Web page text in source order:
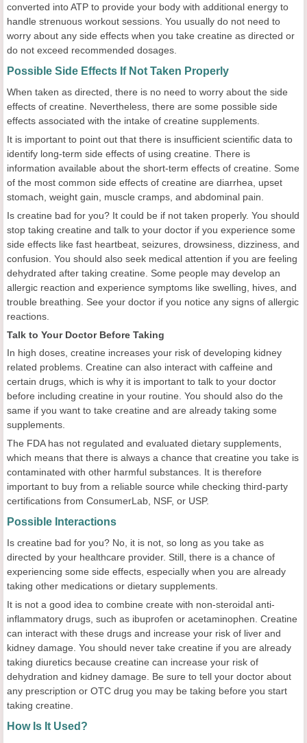
converted into ATP to provide your body with additional energy to
handle strenuous workout sessions. You usually do not need to
worry about any side effects when you take creatine as directed or
do not exceed recommended dosages.
Possible Side Effects If Not Taken Properly
When taken as directed, there is no need to worry about the side
effects of creatine. Nevertheless, there are some possible side
effects associated with the intake of creatine supplements.
It is important to point out that there is insufficient scientific data to
identify long-term side effects of using creatine. There is
information available about the short-term effects of creatine. Some
of the most common side effects of creatine are diarrhea, upset
stomach, weight gain, muscle cramps, and abdominal pain.
Is creatine bad for you? It could be if not taken properly. You should
stop taking creatine and talk to your doctor if you experience some
side effects like fast heartbeat, seizures, drowsiness, dizziness, and
confusion. You should also seek medical attention if you are feeling
dehydrated after taking creatine. Some people may develop an
allergic reaction and experience symptoms like swelling, hives, and
trouble breathing. See your doctor if you notice any signs of allergic
reactions.
Talk to Your Doctor Before Taking
In high doses, creatine increases your risk of developing kidney
related problems. Creatine can also interact with caffeine and
certain drugs, which is why it is important to talk to your doctor
before including creatine in your routine. You should also do the
same if you want to take creatine and are already taking some
supplements.
The FDA has not regulated and evaluated dietary supplements,
which means that there is always a chance that creatine you take is
contaminated with other harmful substances. It is therefore
important to buy from a reliable source while checking third-party
certifications from ConsumerLab, NSF, or USP.
Possible Interactions
Is creatine bad for you? No, it is not, so long as you take as
directed by your healthcare provider. Still, there is a chance of
experiencing some side effects, especially when you are already
taking other medications or dietary supplements.
It is not a good idea to combine create with non-steroidal anti-
inflammatory drugs, such as ibuprofen or acetaminophen. Creatine
can interact with these drugs and increase your risk of liver and
kidney damage. You should never take creatine if you are already
taking diuretics because creatine can increase your risk of
dehydration and kidney damage. Be sure to tell your doctor about
any prescription or OTC drug you may be taking before you start
taking creatine.
How Is It Used?